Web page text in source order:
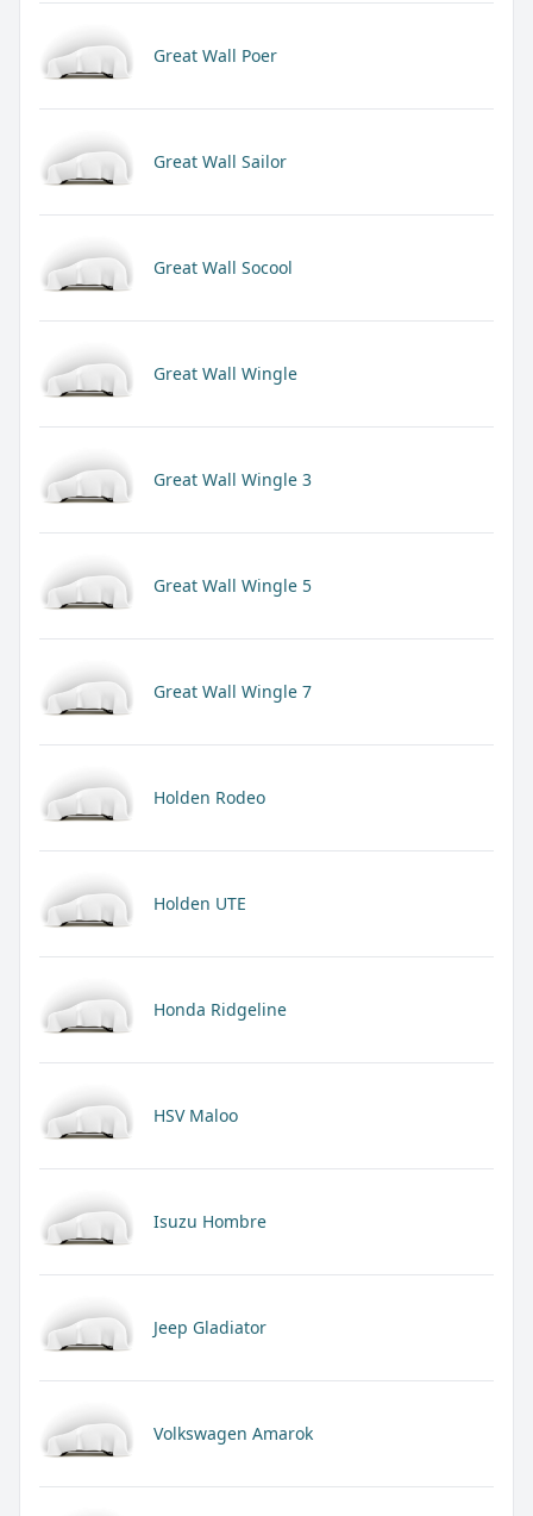
Great Wall Poer
Great Wall Sailor
Great Wall Socool
Great Wall Wingle
Great Wall Wingle 3
Great Wall Wingle 5
Great Wall Wingle 7
Holden Rodeo
Holden UTE
Honda Ridgeline
HSV Maloo
Isuzu Hombre
Jeep Gladiator
Volkswagen Amarok